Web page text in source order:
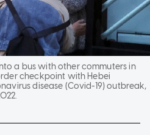
a bus with other commuters in
checkpoint with Hebei
disease (Covid-19) outbreak,